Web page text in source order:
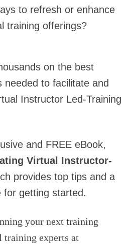
to refresh or enhance
training offerings?
on the best
needed to facilitate and
Instructor Led-Training
and FREE eBook,
Virtual Instructor-
provides top tips and a
for getting started.
your next training
training experts at